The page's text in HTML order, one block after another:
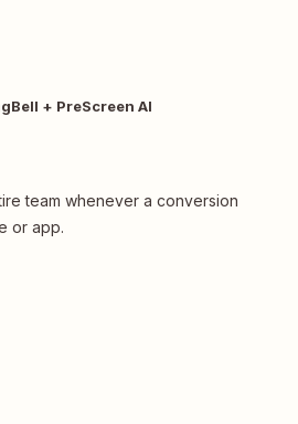
+ PreScreen AI
team whenever a conversion
or app.